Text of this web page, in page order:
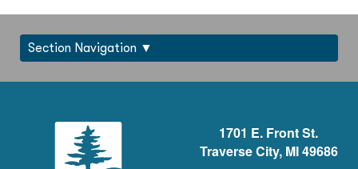
Section Navigation
1701 E. Front St.
Traverse City, MI 49686